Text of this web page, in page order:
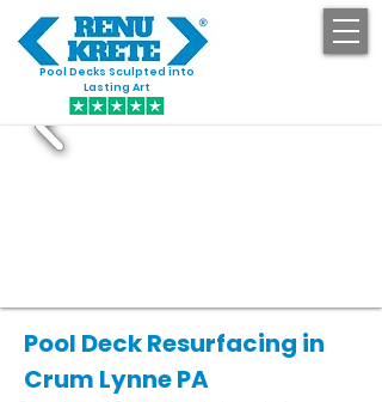
Pool Decks Sculpted into
Lasting Art
Pool Deck Resurfacing in
Crum Lynne PA